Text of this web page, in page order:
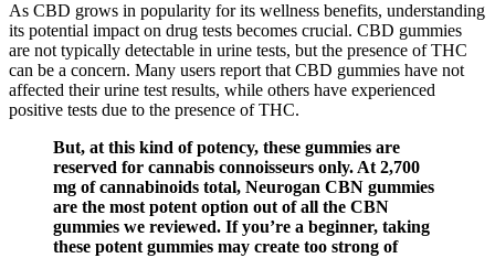
As CBD grows in popularity for its wellness benefits, understanding
its potential impact on drug tests becomes crucial. CBD gummies
are not typically detectable in urine tests, but the presence of THC
can be a concern. Many users report that CBD gummies have not
affected their urine test results, while others have experienced
positive tests due to the presence of THC.
But, at this kind of potency, these gummies are
reserved for cannabis connoisseurs only. At 2,700
mg of cannabinoids total, Neurogan CBN gummies
are the most potent option out of all the CBN
gummies we reviewed. If you’re a beginner, taking
these potent gummies may create too strong of